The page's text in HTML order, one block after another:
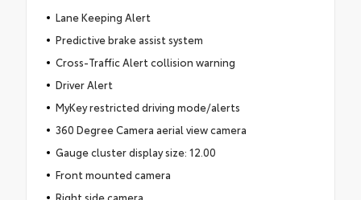
Lane Keeping Alert
Predictive brake assist system
Cross-Traffic Alert collision warning
Driver Alert
MyKey restricted driving mode/alerts
360 Degree Camera aerial view camera
Gauge cluster display size: 12.00
Front mounted camera
Right side camera